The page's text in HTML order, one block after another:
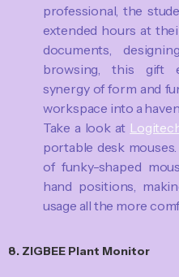
professional, the
extended hours at
documents,
browsing, this gift
synergy of form and
workspace into a
Take a look at
portable desk
of funky-shaped
hand positions,
usage all the more
8. ZIGBEE Plant Monitor